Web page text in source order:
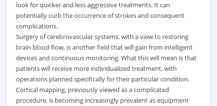
look for quicker and less aggressive treatments. It can
potentially curb the occurrence of strokes and consequent
complications.
Surgery of cerebrovascular systems, with a view to restoring
brain blood flow, is another field that will gain from intelligent
devices and continuous monitoring. What this will mean is that
patients will receive more individualized treatment, with
operations planned specifically for their particular condition.
Cortical mapping, previously viewed as a complicated
procedure, is becoming increasingly prevalent as equipment